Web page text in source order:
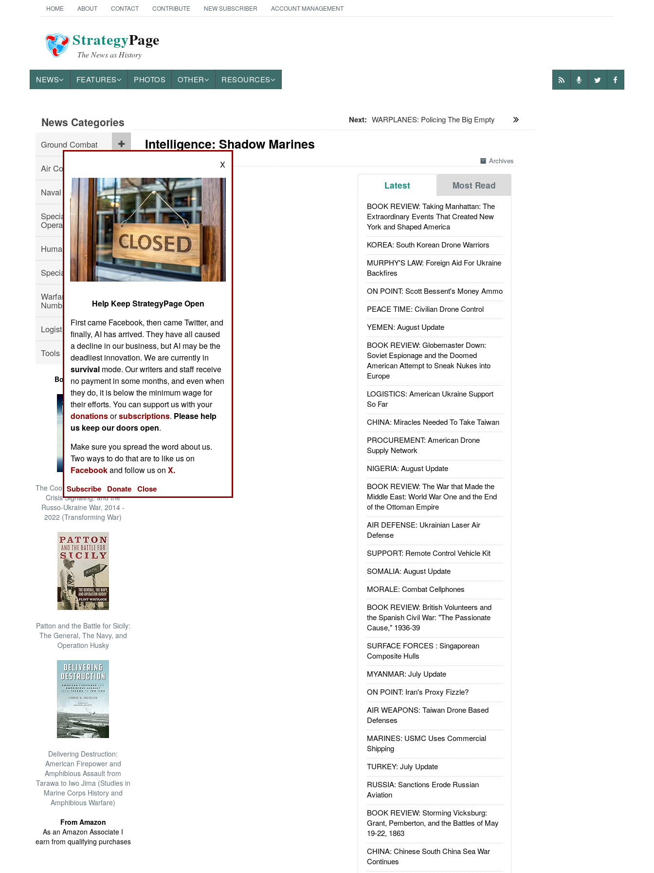
HOME ABOUT CONTACT CONTRIBUTE NEW SUBSCRIBER ACCOUNT MANAGEMENT
StrategyPage
The News as History
NEWS FEATURES PHOTOS OTHER RESOURCES
News Categories
Ground Combat
Air Combat
Naval Operations
Special
Operations
Human Factors
Special Weapons
Warfare by
Numbers
Logistics
Tools
Books of Interest
The Cool War: Nuclear Forces,
Crisis Signaling, and the
Russo-Ukraine War, 2014 -
2022 (Transforming War)
Patton and the Battle for Sicily:
The General, The Navy, and
Operation Husky
Delivering Destruction:
American Firepower and
Amphibious Assault from
Tarawa to Iwo Jima (Studies in
Marine Corps History and
Amphibious Warfare)
From Amazon
As an Amazon Associate I
earn from qualifying purchases
Next: WARPLANES: Policing The Big Empty
Intelligence: Shadow Marines
Archives
Latest Most Read
BOOK REVIEW: Taking Manhattan: The
Extraordinary Events That Created New
York and Shaped America
KOREA: South Korean Drone Warriors
MURPHY'S LAW: Foreign Aid For Ukraine
Backfires
ON POINT: Scott Bessent's Money Ammo
PEACE TIME: Civilian Drone Control
YEMEN: August Update
BOOK REVIEW: Globemaster Down:
Soviet Espionage and the Doomed
American Attempt to Sneak Nukes into
Europe
LOGISTICS: American Ukraine Support
So Far
CHINA: Miracles Needed To Take Taiwan
PROCUREMENT: American Drone
Supply Network
NIGERIA: August Update
BOOK REVIEW: The War that Made the
Middle East: World War One and the End
of the Ottoman Empire
AIR DEFENSE: Ukrainian Laser Air
Defense
SUPPORT: Remote Control Vehicle Kit
SOMALIA: August Update
MORALE: Combat Cellphones
BOOK REVIEW: British Volunteers and
the Spanish Civil War: "The Passionate
Cause," 1936-39
SURFACE FORCES : Singaporean
Composite Hulls
MYANMAR: July Update
ON POINT: Iran's Proxy Fizzle?
AIR WEAPONS: Taiwan Drone Based
Defenses
MARINES: USMC Uses Commercial
Shipping
TURKEY: July Update
RUSSIA: Sanctions Erode Russian
Aviation
BOOK REVIEW: Storming Vicksburg:
Grant, Pemberton, and the Battles of May
19-22, 1863
CHINA: Chinese South China Sea War
Continues
:
X
Help Keep StrategyPage Open
First came Facebook, then came Twitter, and
finally, AI has arrived. They have all caused
a decline in our business, but AI may be the
deadliest innovation. We are currently in
survival mode. Our writers and staff receive
no payment in some months, and even when
they do, it is below the minimum wage for
their efforts. You can support us with your
donationsorsubscriptions. Please help
us keep our doors open.
Make sure you spread the word about us.
Two ways to do that are to like us on
Facebookand follow us onX.
Subscribe Donate Close